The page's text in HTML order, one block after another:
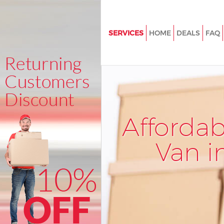
Van
SERVICES
House Removals Bankside
International Removals
Student Removals Bankside
Home Removals Bankside
Removals Bankside
Industrial Removals Bankside
HOME DEALS FAQ